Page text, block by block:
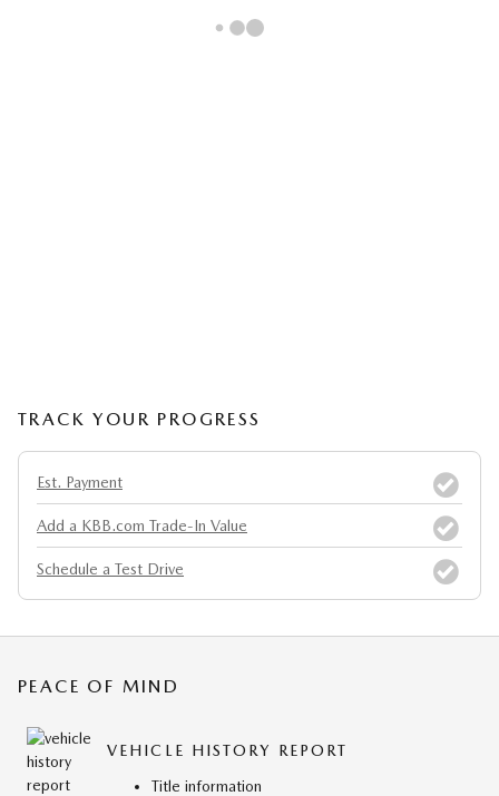
TRACK YOUR PROGRESS
Est. Payment
Add a KBB.com Trade-In Value
Schedule a Test Drive
PEACE OF MIND
VEHICLE HISTORY REPORT
Title information